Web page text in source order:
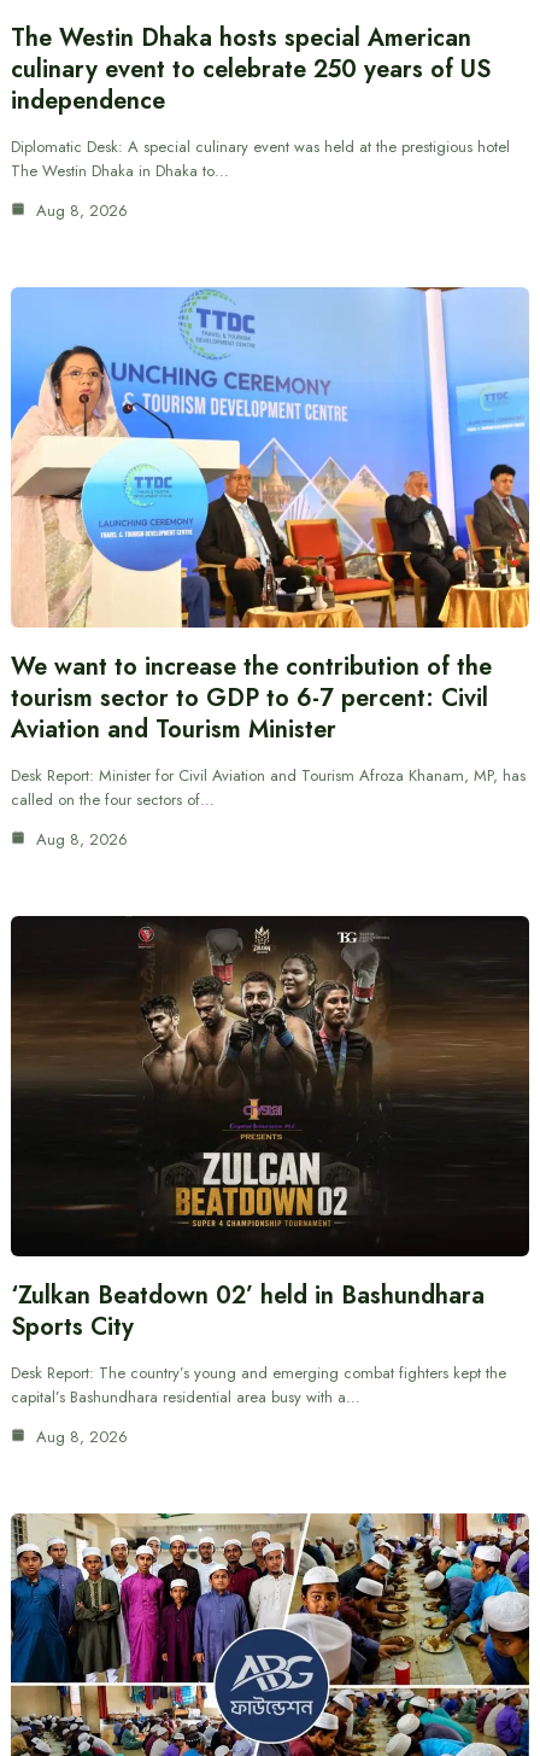
The Westin Dhaka hosts special American
culinary event to celebrate 250 years of US
independence
Diplomatic Desk: A special culinary event was held at the prestigious hotel
The Westin Dhaka in Dhaka to…
Aug 8, 2026
We want to increase the contribution of the
tourism sector to GDP to 6-7 percent: Civil
Aviation and Tourism Minister
Desk Report: Minister for Civil Aviation and Tourism Afroza Khanam, MP, has
called on the four sectors of…
Aug 8, 2026
‘Zulkan Beatdown 02’ held in Bashundhara
Sports City
Desk Report: The country’s young and emerging combat fighters kept the
capital’s Bashundhara residential area busy with a…
Aug 8, 2026